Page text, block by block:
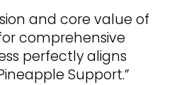
and core value of
comprehensive
perfectly aligns
Support.”